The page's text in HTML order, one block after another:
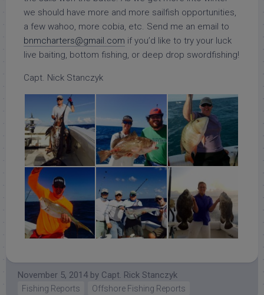
we should have more and more sailfish opportunities,
a few wahoo, more cobia, etc. Send me an email to
bnmcharters@gmail.com if you’d like to try your luck
live baiting, bottom fishing, or deep drop swordfishing!
Capt. Nick Stanczyk
November 5, 2014 by Capt. Rick Stanczyk
Fishing Reports Offshore Fishing Reports